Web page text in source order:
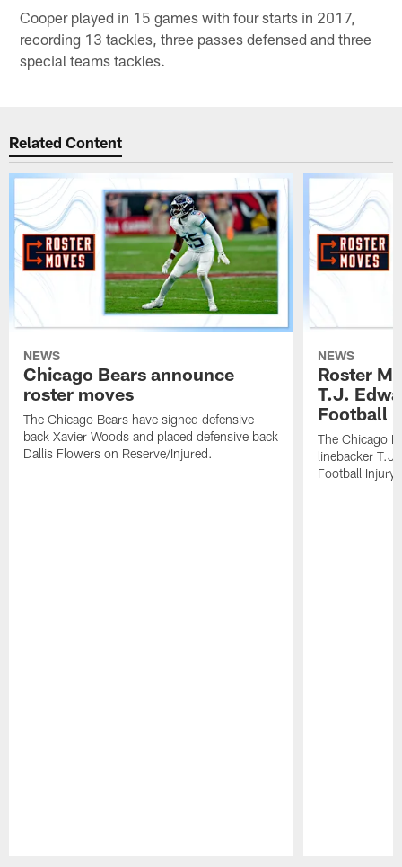
Cooper played in 15 games with four starts in 2017,
recording 13 tackles, three passes defensed and three
special teams tackles.
Related Content
NEWS
Chicago Bears announce
roster moves
The Chicago Bears have signed defensive
back Xavier Woods and placed defensive back
Dallis Flowers on Reserve/Injured.
NEWS
Roster
T.J.
Football
The Chicago
linebacker
Football Injury